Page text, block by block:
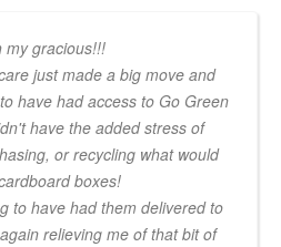
my gracious!!!
just made a big move and
have had access to Go Green
have the added stress of
or recycling what would
boxes!
to have had them delivered to
relieving me of that bit of